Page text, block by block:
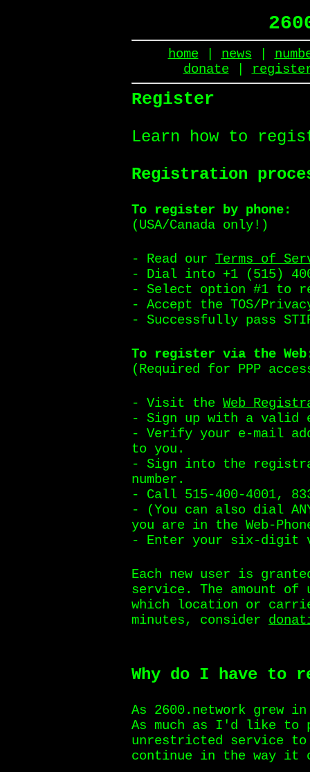
home| news
donate|
Register
Learn how to
Registration
To register by phone:
(USA/Canada only!)
- Read our Terms of
- Dial into +1 (515)
- Select option #1 to
- Accept the TOS/
- Successfully pass
To register via the
(Required for PPP
- Visit the Web
- Sign up with a valid
- Verify your e-mail
to you.
- Sign into the
number.
- Call 515-400-4001,
- (You can also dial
you are in the Web-
- Enter your six-digit
Each new user is
service. The amount
which location or
minutes, consider
Why do I have to
As 2600.network grew
As much as I'd like to
unrestricted service
continue in the way it